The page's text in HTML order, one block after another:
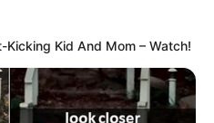
Kicking Kid And Mom – Watch!